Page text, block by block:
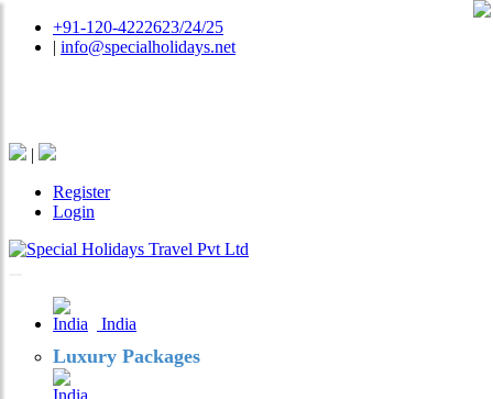
+91-120-4222623/24/25
| info@specialholidays.net
|
Register
Login
India
Luxury Packages